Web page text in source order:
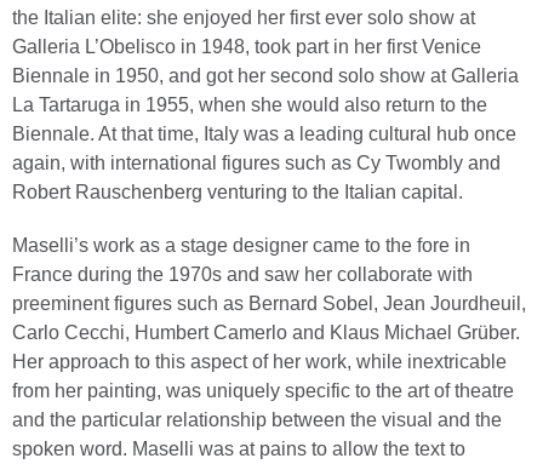
the Italian elite: she enjoyed her first ever solo show at
Galleria L’Obelisco in 1948, took part in her first Venice
Biennale in 1950, and got her second solo show at Galleria
La Tartaruga in 1955, when she would also return to the
Biennale. At that time, Italy was a leading cultural hub once
again, with international figures such as Cy Twombly and
Robert Rauschenberg venturing to the Italian capital.
Maselli’s work as a stage designer came to the fore in
France during the 1970s and saw her collaborate with
preeminent figures such as Bernard Sobel, Jean Jourdheuil,
Carlo Cecchi, Humbert Camerlo and Klaus Michael Grüber.
Her approach to this aspect of her work, while inextricable
from her painting, was uniquely specific to the art of theatre
and the particular relationship between the visual and the
spoken word. Maselli was at pains to allow the text to